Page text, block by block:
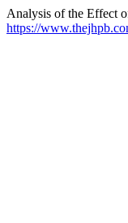
Analysis of the Effect
https://